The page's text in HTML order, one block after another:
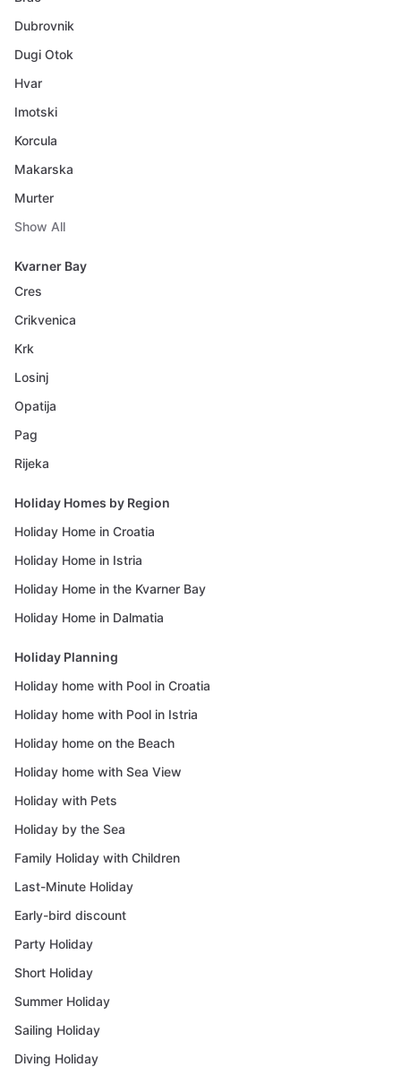
Dubrovnik
Dugi Otok
Hvar
Imotski
Korcula
Makarska
Murter
Show All
Kvarner Bay
Cres
Crikvenica
Krk
Losinj
Opatija
Pag
Rijeka
Holiday Homes by Region
Holiday Home in Croatia
Holiday Home in Istria
Holiday Home in the Kvarner Bay
Holiday Home in Dalmatia
Holiday Planning
Holiday home with Pool in Croatia
Holiday home with Pool in Istria
Holiday home on the Beach
Holiday home with Sea View
Holiday with Pets
Holiday by the Sea
Family Holiday with Children
Last-Minute Holiday
Early-bird discount
Party Holiday
Short Holiday
Summer Holiday
Sailing Holiday
Diving Holiday